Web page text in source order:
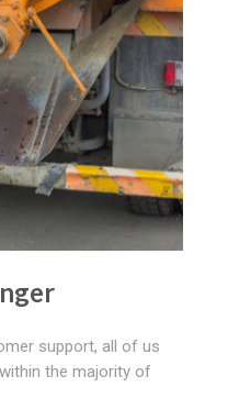
support, all of us
the majority of